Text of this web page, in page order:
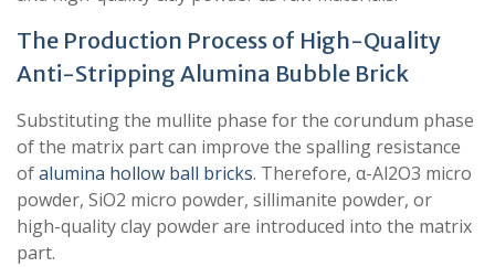
The Production Process of High-Quality
Anti-Stripping Alumina Bubble Brick
Substituting the mullite phase for the corundum phase
of the matrix part can improve the spalling resistance
ofalumina hollow ball bricks. Therefore, α-Al2O3 micro
powder, SiO2 micro powder, sillimanite powder, or
high-quality clay powder are introduced into the matrix
part.